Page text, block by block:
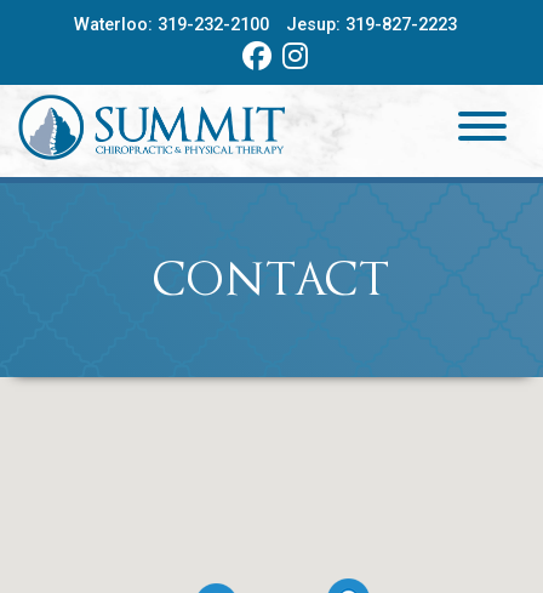
Waterloo: 319-232-2100 Jesup: 319-827-2223
SERVICES
CONTACT
CONTACT